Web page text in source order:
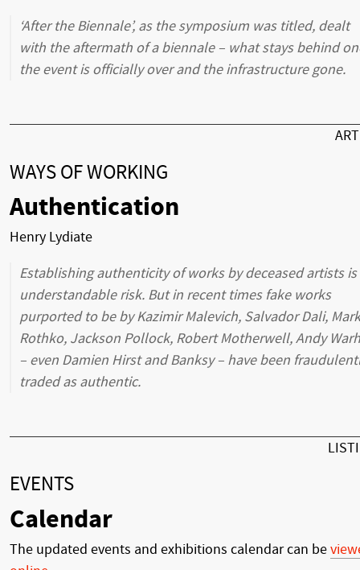
‘After the Biennale’, as the symposium was titled, dealt
with the aftermath of a biennale – what stays behind
the event is officially over and the infrastructure gone.
WAYS OF WORKING
Authentication
Henry Lydiate
Establishing authenticity of works by deceased artists is
understandable risk. But in recent times fake works
purported to be by Kazimir Malevich, Salvador Dali, Mark
Rothko, Jackson Pollock, Robert Motherwell, Andy
– even Damien Hirst and Banksy – have been
traded as authentic.
EVENTS
Calendar
The updated events and exhibitions calendar can be